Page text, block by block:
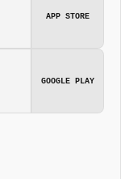
APP STORE
GOOGLE PLAY